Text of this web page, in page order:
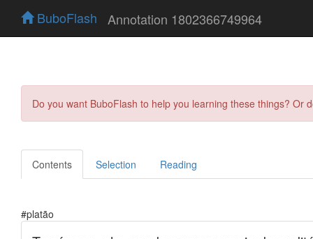
BuboFlash Annotation 1802366749964
Do you want BuboFlash to help you learning these things?
Contents Selection Reading
#platão